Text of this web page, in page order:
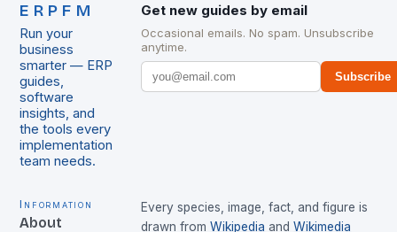
ERPFM
Run your
business
smarter — ERP
guides,
software
insights, and
the tools every
implementation
team needs.
Get new guides by email
Occasional emails. No spam. Unsubscribe
anytime.
Subscribe
Information
About
Every species, image, fact, and figure is
drawn from Wikipedia and Wikimedia